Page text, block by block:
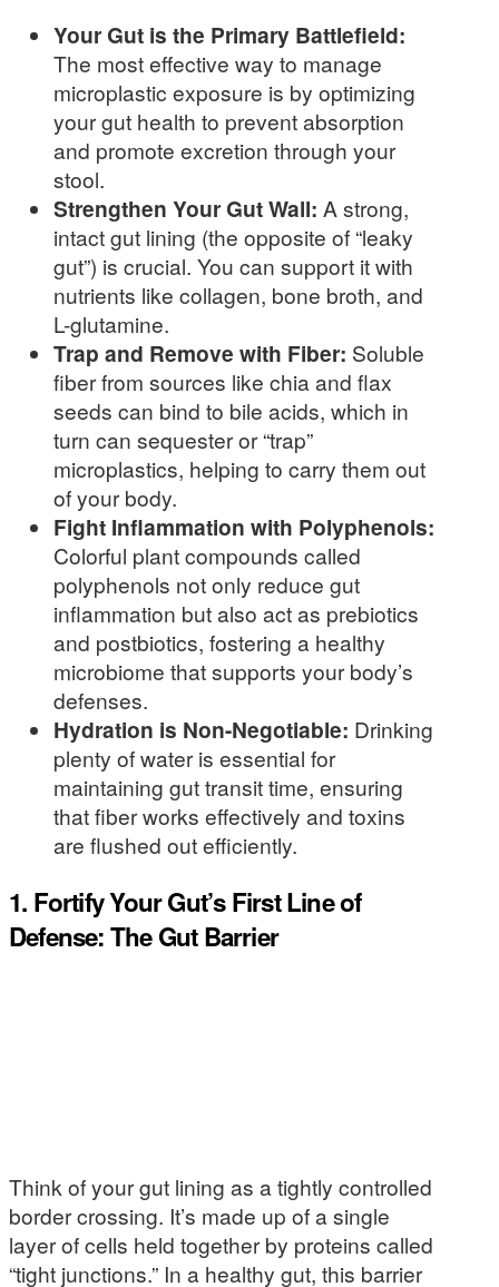
Your Gut is the Primary Battlefield:
The most effective way to manage
microplastic exposure is by optimizing
your gut health to prevent absorption
and promote excretion through your
stool.
Strengthen Your Gut Wall: A strong,
intact gut lining (the opposite of “leaky
gut”) is crucial. You can support it with
nutrients like collagen, bone broth, and
L-glutamine.
Trap and Remove with Fiber: Soluble
fiber from sources like chia and flax
seeds can bind to bile acids, which in
turn can sequester or “trap”
microplastics, helping to carry them out
of your body.
Fight Inflammation with Polyphenols:
Colorful plant compounds called
polyphenols not only reduce gut
inflammation but also act as prebiotics
and postbiotics, fostering a healthy
microbiome that supports your body’s
defenses.
Hydration is Non-Negotiable: Drinking
plenty of water is essential for
maintaining gut transit time, ensuring
that fiber works effectively and toxins
are flushed out efficiently.
1. Fortify Your Gut’s First Line of
Defense: The Gut Barrier
Think of your gut lining as a tightly controlled
border crossing. It’s made up of a single
layer of cells held together by proteins called
“tight junctions.” In a healthy gut, this barrier